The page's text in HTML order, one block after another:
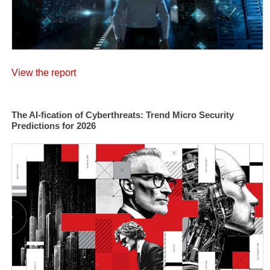
View the report
The AI-fication of Cyberthreats: Trend Micro Security
Predictions for 2026